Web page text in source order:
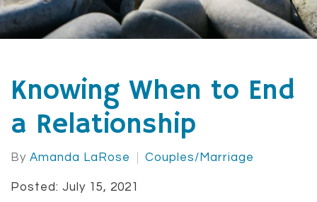
Knowing When to End
a Relationship
By Amanda LaRose Couples/Marriage
Posted: July 15, 2021